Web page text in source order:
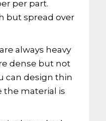
per part.
but spread over
always heavy
dense but not
can design thin
the material is